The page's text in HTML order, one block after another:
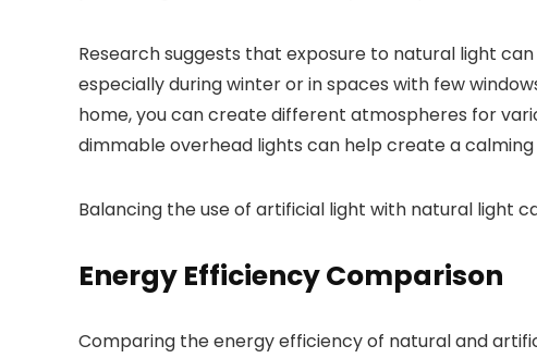
Research suggests that exposure to natural light
especially during winter or in spaces with few
home, you can create different atmospheres for
dimmable overhead lights can help create a
Balancing the use of artificial light with natural light
Energy Efficiency Comparison
Comparing the energy efficiency of natural and